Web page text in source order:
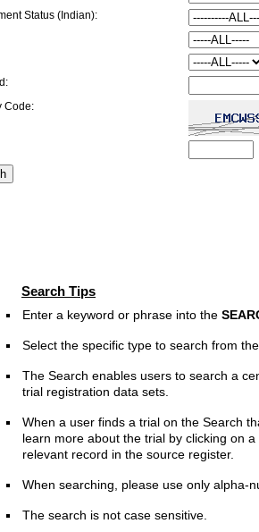
Status (Indian):
Code:
Search Tips
Enter a keyword or phrase into the
Select the specific type to search from
The Search enables users to search a
trial registration data sets.
When a user finds a trial on the Search
learn more about the trial by clicking on
relevant record in the source register.
When searching, please use only alpha-
The search is not case sensitive.